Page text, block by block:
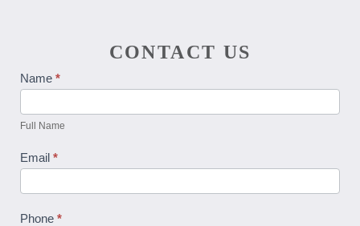
CONTACT US
Contact
Name *
Full Name
Email *
Phone *